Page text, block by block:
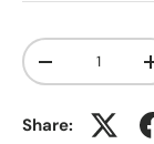
Qty
-
Share: